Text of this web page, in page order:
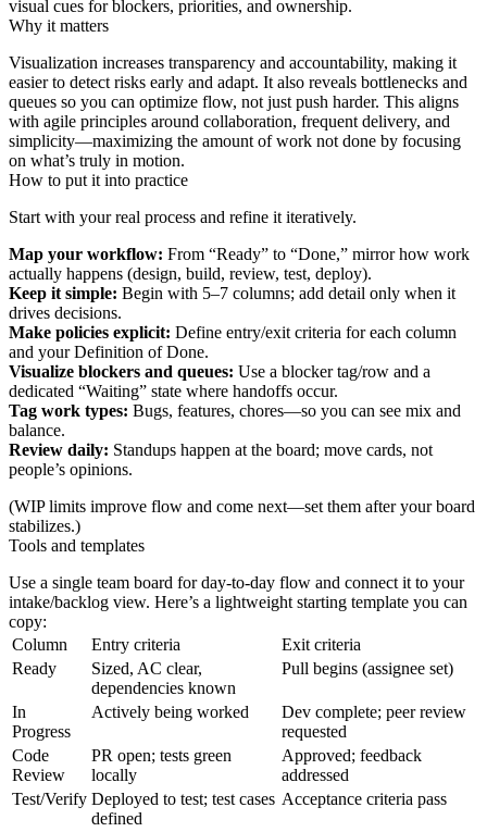
visual cues for blockers, priorities, and ownership.
Why it matters
Visualization increases transparency and accountability, making it
easier to detect risks early and adapt. It also reveals bottlenecks and
queues so you can optimize flow, not just push harder. This aligns
with agile principles around collaboration, frequent delivery, and
simplicity—maximizing the amount of work not done by focusing
on what’s truly in motion.
How to put it into practice
Start with your real process and refine it iteratively.
Map your workflow: From “Ready” to “Done,” mirror how work
actually happens (design, build, review, test, deploy).
Keep it simple: Begin with 5–7 columns; add detail only when it
drives decisions.
Make policies explicit: Define entry/exit criteria for each column
and your Definition of Done.
Visualize blockers and queues: Use a blocker tag/row and a
dedicated “Waiting” state where handoffs occur.
Tag work types: Bugs, features, chores—so you can see mix and
balance.
Review daily: Standups happen at the board; move cards, not
people’s opinions.
(WIP limits improve flow and come next—set them after your board
stabilizes.)
Tools and templates
Use a single team board for day‑to‑day flow and connect it to your
intake/backlog view. Here’s a lightweight starting template you can
copy:
Column
Entry criteria
Exit criteria
Ready
Sized, AC clear,
dependencies known
Pull begins (assignee set)
In
Progress
Actively being worked
Dev complete; peer review
requested
Code
Review
PR open; tests green
locally
Approved; feedback
addressed
Test/Verify Deployed to test; test cases
defined
Acceptance criteria pass